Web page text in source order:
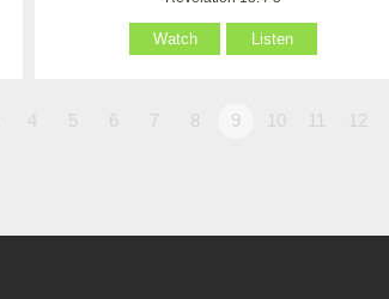
Watch Listen
4 5 6 7 8 9 10 11 12